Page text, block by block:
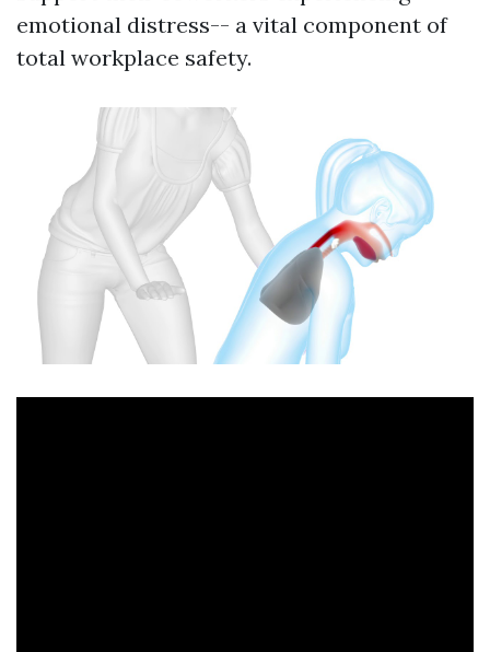
emotional distress-- a vital component of
total workplace safety.